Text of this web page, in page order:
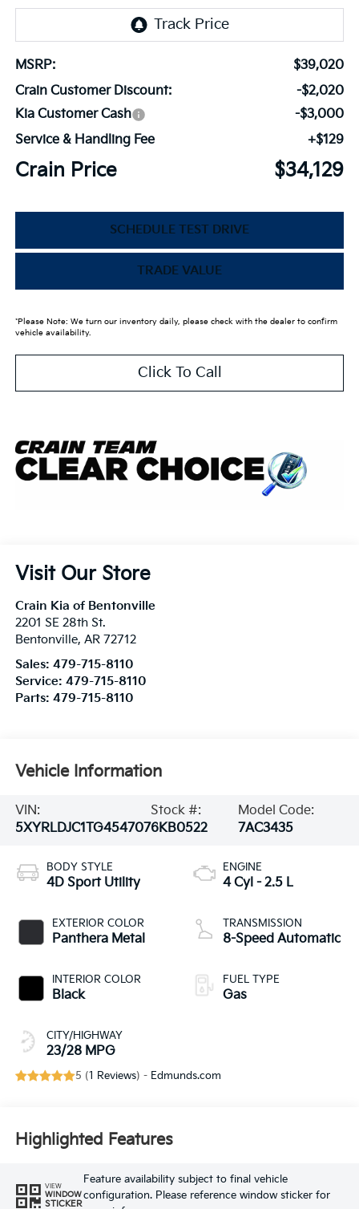
MSRP:
$39,020
Crain Customer Discount:
-$2,020
Kia Customer Cash
-$3,000
Service & Handling Fee
+$129
Crain Price $34,129
SCHEDULE TEST DRIVE
TRADE VALUE
*Please Note: We turn our inventory daily, please check with the dealer to confirm
vehicle availability.
Click To Call
Visit Our Store
Crain Kia of Bentonville
2201 SE 28th St.
Bentonville, AR 72712
Sales: 479-715-8110
Service: 479-715-8110
Parts: 479-715-8110
Vehicle Information
VIN:
5XYRLDJC1TG454707
Stock #:
6KB0522
Model Code:
7AC3435
BODY STYLE
4D Sport Utility
EXTERIOR COLOR
Panthera Metal
INTERIOR COLOR
Black
CITY/HIGHWAY
23/28 MPG
ENGINE
4 Cyl - 2.5 L
TRANSMISSION
8-Speed Automatic
FUEL TYPE
Gas
5 (1 Reviews) - Edmunds.com
Highlighted Features
VIEW
WINDOW
STICKER
Feature availability subject to final vehicle
configuration. Please reference window sticker for